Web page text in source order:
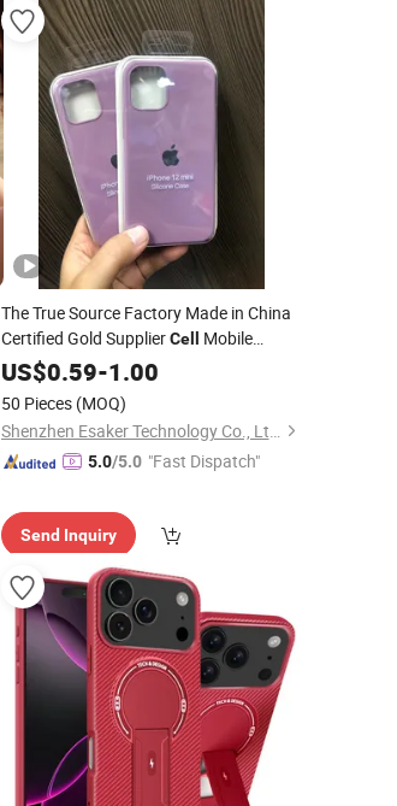
The True Source Factory Made in China
Certified Gold SupplierCell Mobile
PhoneAccessoriesOriginal Quality
Factory
Silicone
Case for iPhone
US$0.59-1.00
50 Pieces (MOQ)
Shenzhen Esaker Technology Co., Ltd.
5.0/5.0 "Fast Dispatch"
Send Inquiry